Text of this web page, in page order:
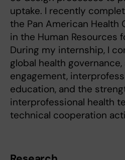
uptake. I recently
the Pan American Health
in the Human Resources
During my internship, I
global health
engagement,
education, and the
interprofessional health
technical cooperation